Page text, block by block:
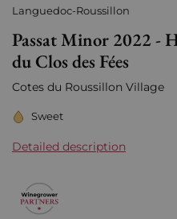
Languedoc-Roussillon
Passat Minor 2022 -
du Clos des Fées
Cotes du Roussillon Village
Sweet
Detailed description